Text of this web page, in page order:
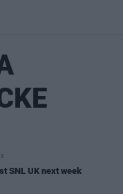
SNL UK next week